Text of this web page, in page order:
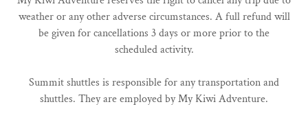
weather or any other adverse circumstances. A full refund will
be given for cancellations 3 days or more prior to the
scheduled activity.
Summit shuttles is responsible for any transportation and
shuttles. They are employed by My Kiwi Adventure.